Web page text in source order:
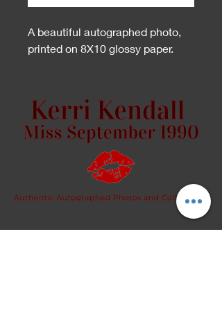
A beautiful autographed photo,
printed on 8X10 glossy paper.